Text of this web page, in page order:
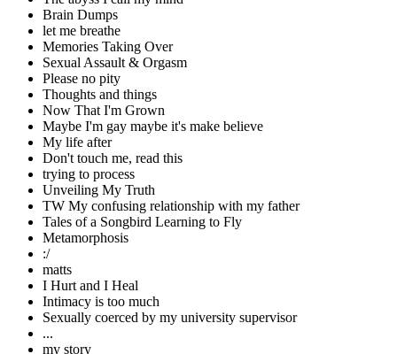
Brain Dumps
let me breathe
Memories Taking Over
Sexual Assault & Orgasm
Please no pity
Thoughts and things
Now That I'm Grown
Maybe I'm gay maybe it's make believe
My life after
Don't touch me, read this
trying to process
Unveiling My Truth
TW My confusing relationship with my father
Tales of a Songbird Learning to Fly
Metamorphosis
:/
matts
I Hurt and I Heal
Intimacy is too much
Sexually coerced by my university supervisor
...
my story